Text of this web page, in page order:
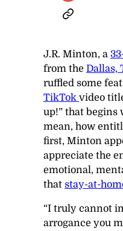
J.R. Minton, a
from the Dallas,
ruffled some
TikTok video
up!” that begins
mean, how
first, Minton
appreciate the
emotional,
that stay-at-
“I truly cannot
arrogance you